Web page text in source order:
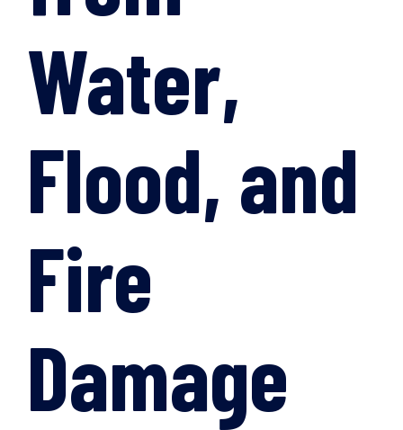
Water,
Flood, and
Fire
Damage